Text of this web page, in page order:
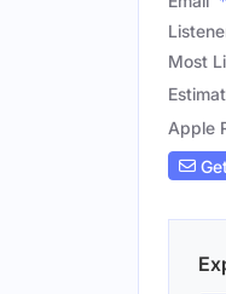
Most
Apple